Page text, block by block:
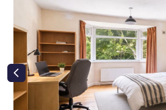
right class